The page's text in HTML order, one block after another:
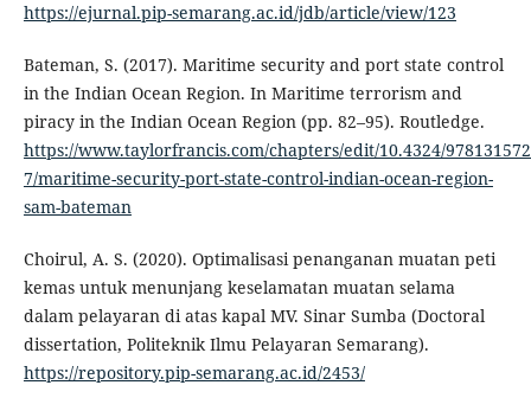
https://ejurnal.pip-semarang.ac.id/jdb/article/view/123
Bateman, S. (2017). Maritime security and port state control
in the Indian Ocean Region. In Maritime terrorism and
piracy in the Indian Ocean Region (pp. 82–95). Routledge.
https://www.taylorfrancis.com/chapters/edit/10.4324/
7/maritime-security-port-state-control-indian-ocean-region-
sam-bateman
Choirul, A. S. (2020). Optimalisasi penanganan muatan peti
kemas untuk menunjang keselamatan muatan selama
dalam pelayaran di atas kapal MV. Sinar Sumba (Doctoral
dissertation, Politeknik Ilmu Pelayaran Semarang).
https://repository.pip-semarang.ac.id/2453/